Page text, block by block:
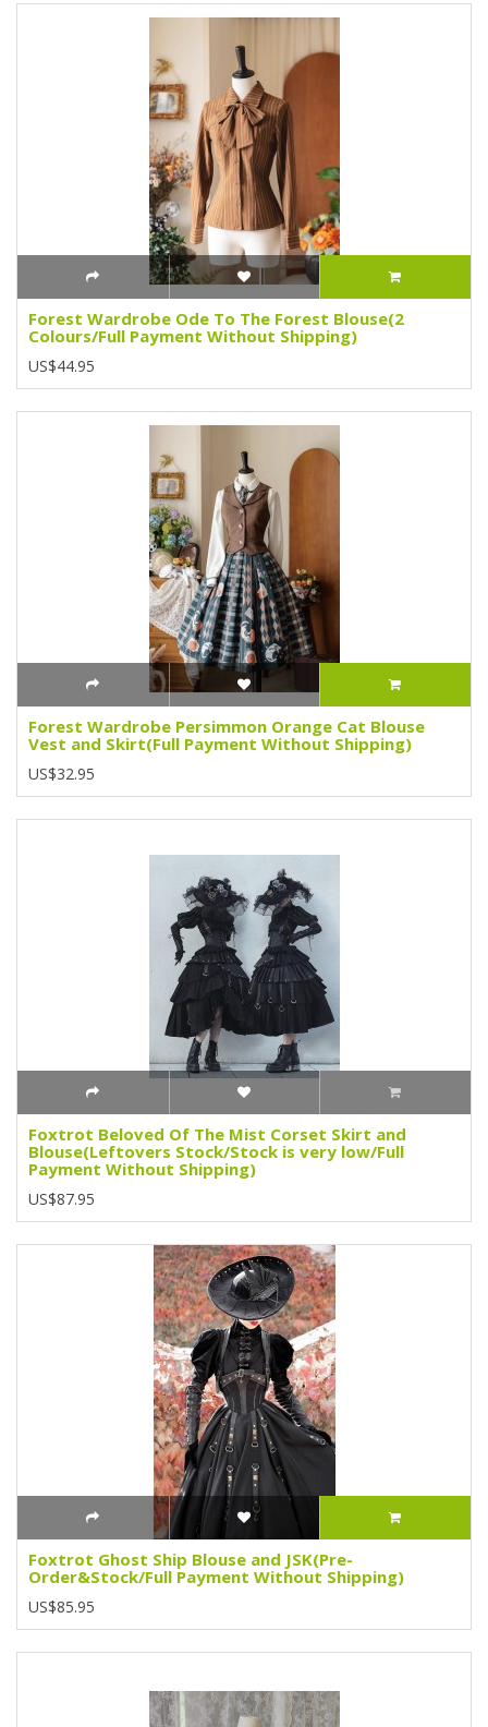
Forest Wardrobe Ode To The Forest Blouse(2
Colours/Full Payment Without Shipping)
US$44.95
Forest Wardrobe Persimmon Orange Cat Blouse
Vest and Skirt(Full Payment Without Shipping)
US$32.95
Foxtrot Beloved Of The Mist Corset Skirt and
Blouse(Leftovers Stock/Stock is very low/Full
Payment Without Shipping)
US$87.95
Foxtrot Ghost Ship Blouse and JSK(Pre-
Order&Stock/Full Payment Without Shipping)
US$85.95